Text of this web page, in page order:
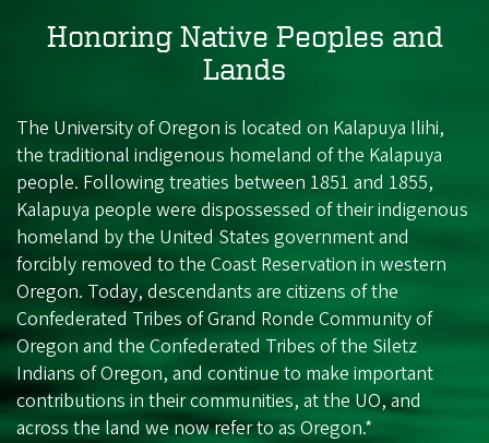
Honoring Native Peoples and
Lands
The University of Oregon is located on Kalapuya Ilihi,
the traditional indigenous homeland of the Kalapuya
people. Following treaties between 1851 and 1855,
Kalapuya people were dispossessed of their indigenous
homeland by the United States government and
forcibly removed to the Coast Reservation in western
Oregon. Today, descendants are citizens of the
Confederated Tribes of Grand Ronde Community of
Oregon and the Confederated Tribes of the Siletz
Indians of Oregon, and continue to make important
contributions in their communities, at the UO, and
across the land we now refer to as Oregon.*